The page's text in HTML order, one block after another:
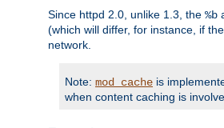
Since httpd 2.0, unlike 1.3, the %b
(which will differ, for instance, if
network.
Note: mod_cache is
when content caching is